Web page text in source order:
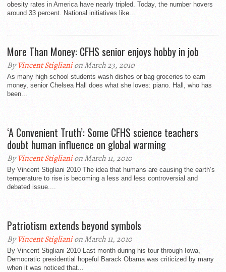
obesity rates in America have nearly tripled. Today, the number hovers
around 33 percent. National initiatives like...
More Than Money: CFHS senior enjoys hobby in job
ByVincent Stiglianion March 23, 2010
As many high school students wash dishes or bag groceries to earn
money, senior Chelsea Hall does what she loves: piano. Hall, who has
been...
‘A Convenient Truth’: Some CFHS science teachers
doubt human influence on global warming
ByVincent Stiglianion March 11, 2010
By Vincent Stigliani 2010 The idea that humans are causing the earth’s
temperature to rise is becoming a less and less controversial and
debated issue....
Patriotism extends beyond symbols
ByVincent Stiglianion March 11, 2010
By Vincent Stigliani 2010 Last month during his tour through Iowa,
Democratic presidential hopeful Barack Obama was criticized by many
when it was noticed that...